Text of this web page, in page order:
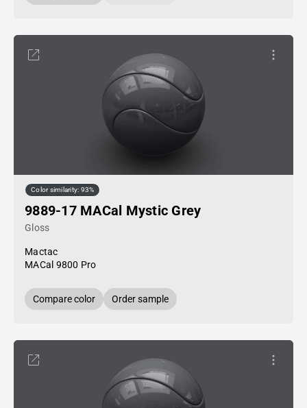
Color similarity: 93%
9889-17 MACal Mystic Grey
Gloss
Mactac
MACal 9800 Pro
Compare color Order sample